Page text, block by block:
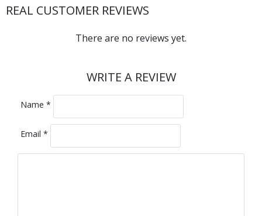
REAL CUSTOMER REVIEWS
There are no reviews yet.
WRITE A REVIEW
Name *
Email *